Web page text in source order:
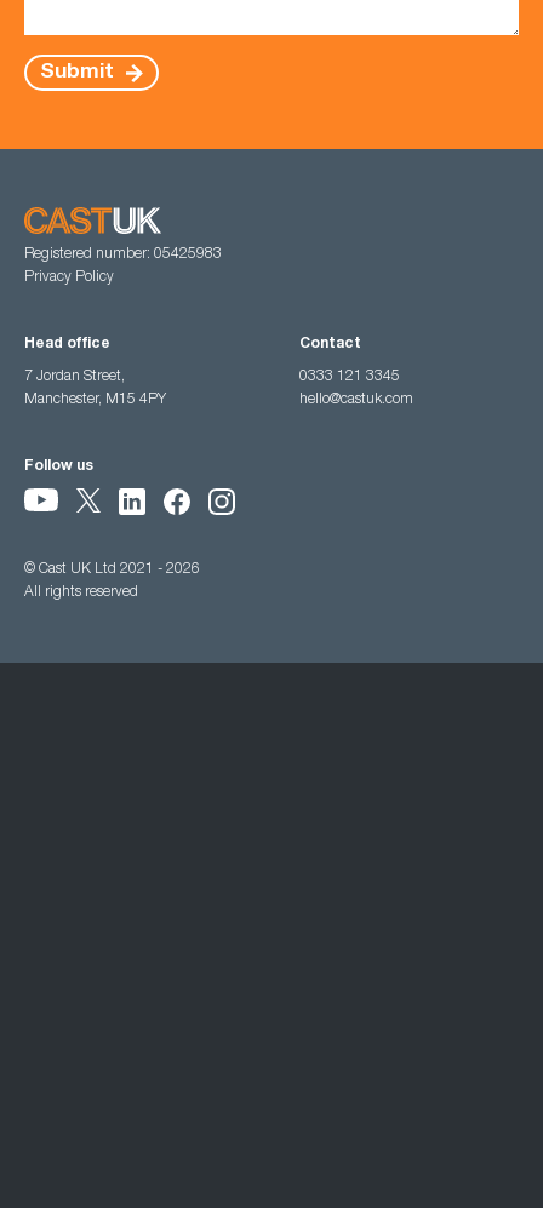
Submit
Registered number: 05425983
Privacy Policy
Head office
7 Jordan Street,
Manchester, M15 4PY
Contact
0333 121 3345
hello@castuk.com
Follow us
© Cast UK Ltd 2021 - 2026
All rights reserved